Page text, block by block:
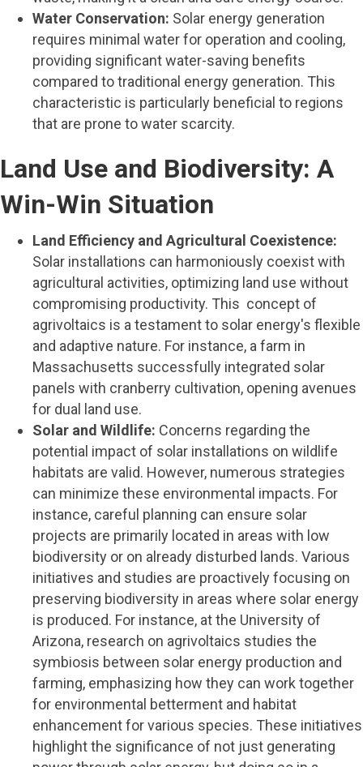
Water Conservation: Solar energy generation
requires minimal water for operation and cooling,
providing significant water-saving benefits
compared to traditional energy generation. This
characteristic is particularly beneficial to regions
that are prone to water scarcity.
Land Use and Biodiversity: A
Win-Win Situation
Land Efficiency and Agricultural Coexistence:
Solar installations can harmoniously coexist with
agricultural activities, optimizing land use without
compromising productivity. This concept of
agrivoltaics is a testament to solar energy's flexible
and adaptive nature. For instance, a farm in
Massachusetts successfully integrated solar
panels with cranberry cultivation, opening avenues
for dual land use.
Solar and Wildlife: Concerns regarding the
potential impact of solar installations on wildlife
habitats are valid. However, numerous strategies
can minimize these environmental impacts. For
instance, careful planning can ensure solar
projects are primarily located in areas with low
biodiversity or on already disturbed lands. Various
initiatives and studies are proactively focusing on
preserving biodiversity in areas where solar energy
is produced. For instance, at the University of
Arizona, research on agrivoltaics studies the
symbiosis between solar energy production and
farming, emphasizing how they can work together
for environmental betterment and habitat
enhancement for various species. These initiatives
highlight the significance of not just generating